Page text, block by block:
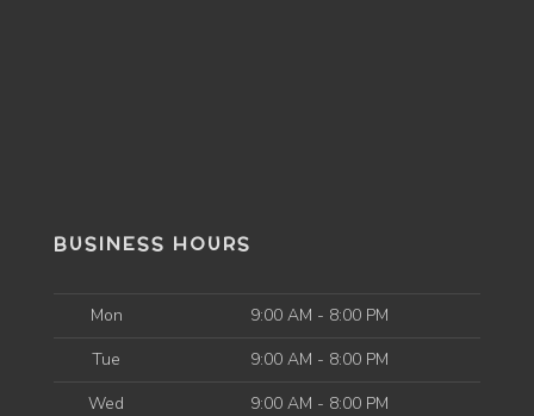
BUSINESS HOURS
Mon
9:00 AM - 8:00 PM
Tue
9:00 AM - 8:00 PM
Wed
9:00 AM - 8:00 PM